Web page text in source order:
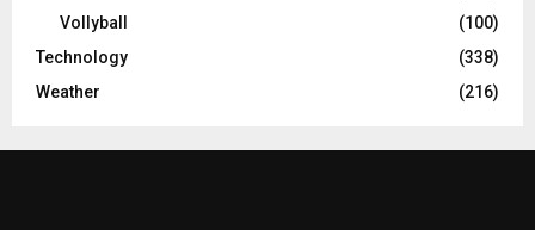
Vollyball
(100)
Technology
(338)
Weather
(216)